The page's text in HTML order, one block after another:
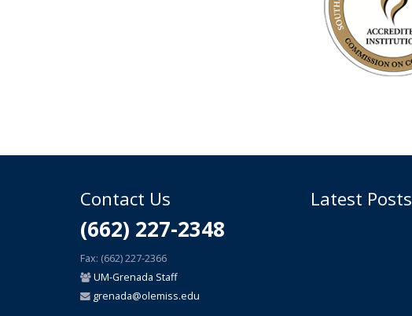
Contact Us
(662) 227-2348
Fax: (662) 227-2366
UM-Grenada Staff
grenada@olemiss.edu
Latest Posts